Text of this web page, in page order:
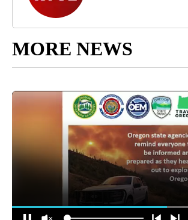
MORE NEWS